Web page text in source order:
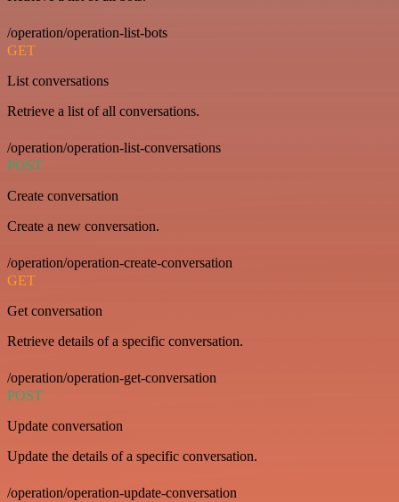
/operation/operation-list-bots
GET
List conversations
Retrieve a list of all conversations.
/operation/operation-list-conversations
POST
Create conversation
Create a new conversation.
/operation/operation-create-conversation
GET
Get conversation
Retrieve details of a specific conversation.
/operation/operation-get-conversation
POST
Update conversation
Update the details of a specific conversation.
/operation/operation-update-conversation